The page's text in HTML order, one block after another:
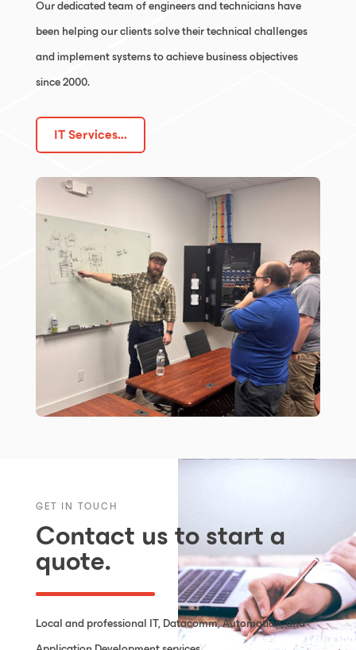
Our dedicated team of engineers and technicians have
been helping our clients solve their technical challenges
and implement systems to achieve business objectives
since 2000.
IT Services...
GET IN TOUCH
Contact us to start a
quote.
Local and professional IT, Datacomm, Automation, and